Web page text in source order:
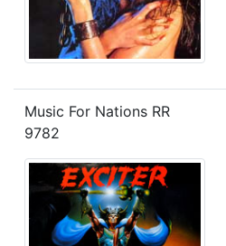
Music For Nations RR
9782